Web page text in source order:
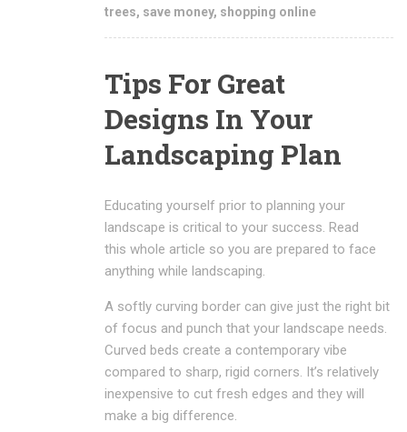
trees, save money, shopping online
Tips For Great
Designs In Your
Landscaping Plan
Educating yourself prior to planning your
landscape is critical to your success. Read
this whole article so you are prepared to face
anything while landscaping.
A softly curving border can give just the right bit
of focus and punch that your landscape needs.
Curved beds create a contemporary vibe
compared to sharp, rigid corners. It’s relatively
inexpensive to cut fresh edges and they will
make a big difference.